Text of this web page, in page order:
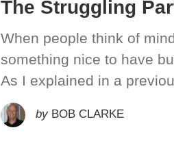
The Struggling
When people think of
something nice to have
As I explained in a
by BOB CLARKE